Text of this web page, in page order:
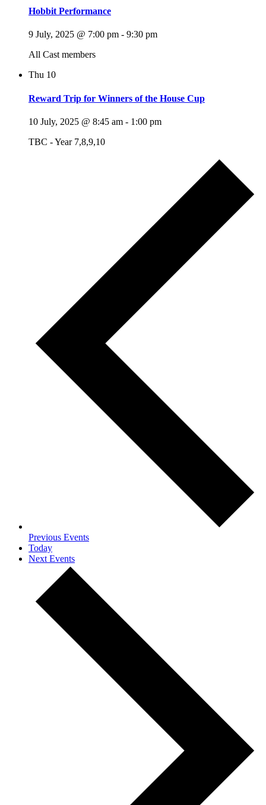
Hobbit Performance
9 July, 2025 @ 7:00 pm - 9:30 pm
All Cast members
Thu 10
Reward Trip for Winners of the House Cup
10 July, 2025 @ 8:45 am - 1:00 pm
TBC - Year 7,8,9,10
Previous Events
Today
Next Events